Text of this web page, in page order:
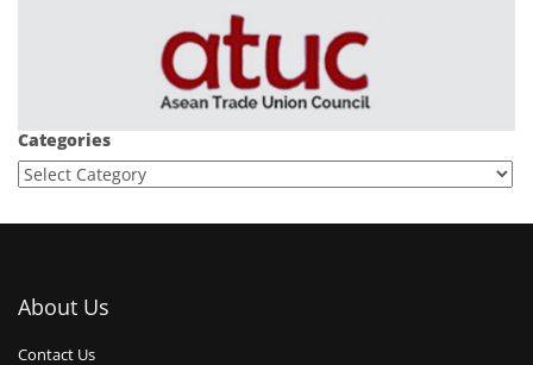
Categories
About Us
Contact Us